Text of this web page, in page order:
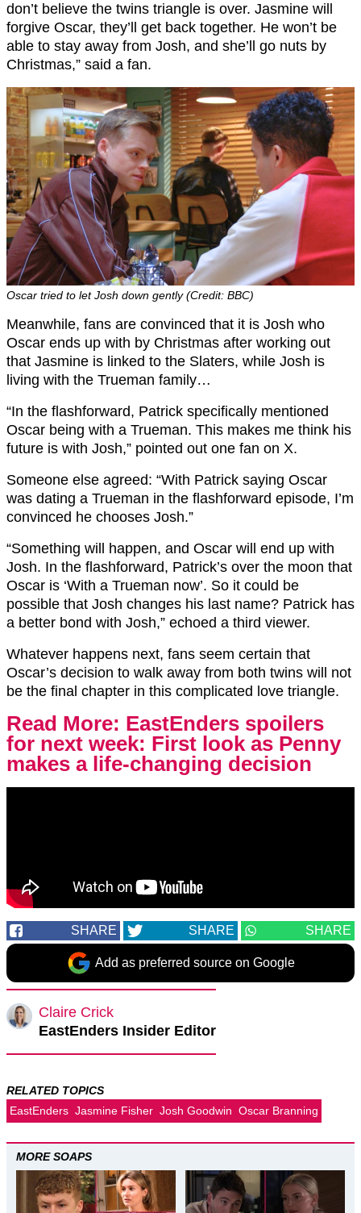
don’t believe the twins triangle is over. Jasmine will
forgive Oscar, they’ll get back together. He won’t be
able to stay away from Josh, and she’ll go nuts by
Christmas,” said a fan.
Oscar tried to let Josh down gently (Credit: BBC)
Meanwhile, fans are convinced that it is Josh who
Oscar ends up with by Christmas after working out
that Jasmine is linked to the Slaters, while Josh is
living with the Trueman family…
“In the flashforward, Patrick specifically mentioned
Oscar being with a Trueman. This makes me think his
future is with Josh,” pointed out one fan on X.
Someone else agreed: “With Patrick saying Oscar
was dating a Trueman in the flashforward episode, I’m
convinced he chooses Josh.”
“Something will happen, and Oscar will end up with
Josh. In the flashforward, Patrick’s over the moon that
Oscar is ‘With a Trueman now’. So it could be
possible that Josh changes his last name? Patrick has
a better bond with Josh,” echoed a third viewer.
Whatever happens next, fans seem certain that
Oscar’s decision to walk away from both twins will not
be the final chapter in this complicated love triangle.
Read More: EastEnders spoilers
for next week: First look as Penny
makes a life-changing decision
SHARE SHARE SHARE
Add as preferred source on Google
Claire Crick
EastEnders Insider Editor
RELATED TOPICS
EastEnders Jasmine Fisher Josh Goodwin Oscar Branning
MORE SOAPS